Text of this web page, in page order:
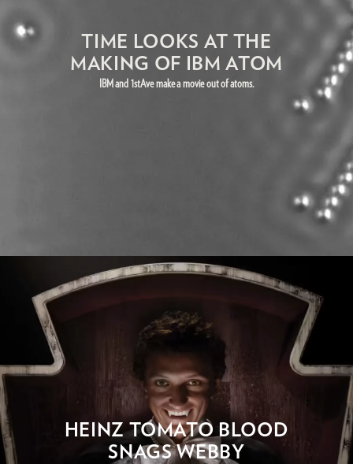
TIME LOOKS AT THE
MAKING OF IBM ATOM
IBM and 1stAve make a movie out of atoms.
HEINZ TOMATO BLOOD
SNAGS WEBBY